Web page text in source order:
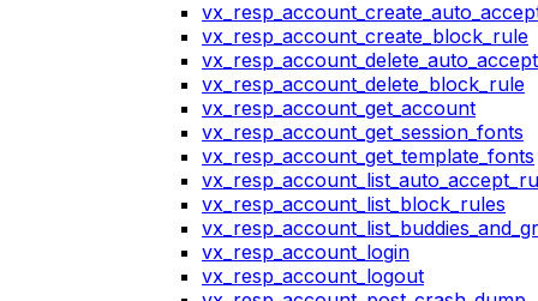
vx_resp_account_create_block_rule
vx_resp_account_delete_block_rule
vx_resp_account_get_account
vx_resp_account_get_session_fonts
vx_resp_account_get_template_fonts
vx_resp_account_list_block_rules
vx_resp_account_login
vx_resp_account_logout